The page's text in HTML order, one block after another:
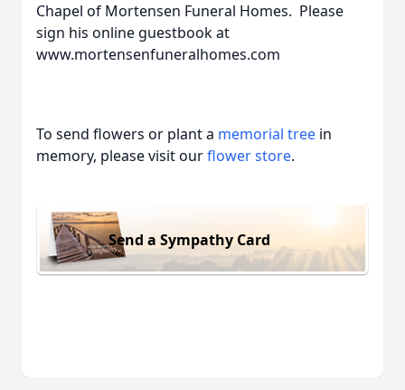
Chapel of Mortensen Funeral Homes. Please
sign his online guestbook at
www.mortensenfuneralhomes.com
To send flowers or plant a memorial tree in
memory, please visit ourflower store.
Send a Sympathy Card